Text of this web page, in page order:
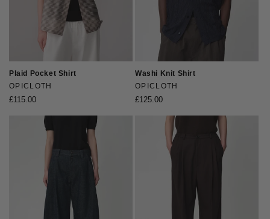
Plaid Pocket Shirt
Vendor:
OPICLOTH
Regular
£115.00
Washi Knit Shirt
Vendor:
OPICLOTH
Regular
£125.00